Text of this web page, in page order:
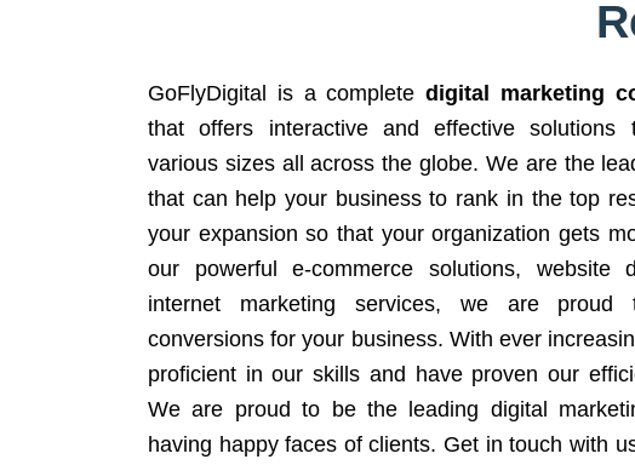
GoFlyDigital is a complete digital marketing
that offers interactive and effective solutions
various sizes all across the globe. We are the
that can help your business to rank in the top
your expansion so that your organization gets
our powerful e-commerce solutions, website
internet marketing services, we are proud
conversions for your business. With ever
proficient in our skills and have proven our
We are proud to be the leading digital
having happy faces of clients. Get in touch with